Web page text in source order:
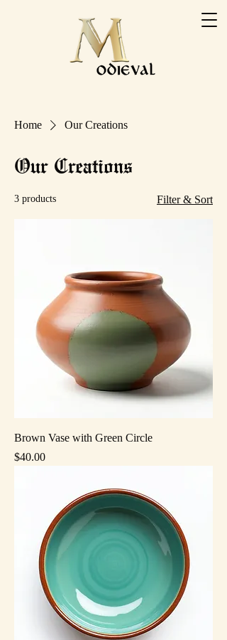
Home Our Creations
Our Creations
3 products Filter & Sort
Brown Vase with Green Circle
Price
$40.00